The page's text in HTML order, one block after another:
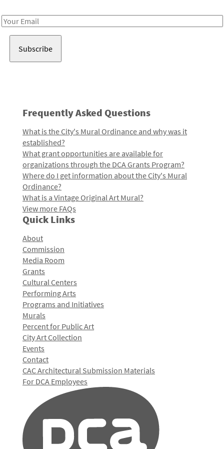
Email
Frequently Asked Questions
What is the City's Mural Ordinance and why was it
established?
What grant opportunities are available for
organizations through the DCA Grants Program?
Where do I get information about the City's Mural
Ordinance?
What is a Vintage Original Art Mural?
View more FAQs
Quick Links
About
Commission
Media Room
Grants
Cultural Centers
Performing Arts
Programs and Initiatives
Murals
Percent for Public Art
City Art Collection
Events
Contact
CAC Architectural Submission Materials
For DCA Employees